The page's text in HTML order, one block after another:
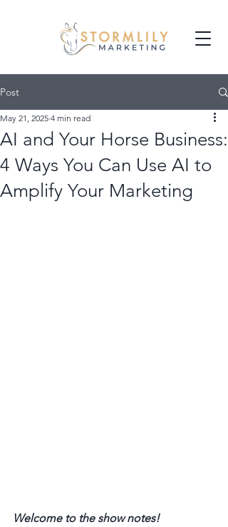
Post
AI and Your Horse Business:
4 Ways You Can Use AI to
Amplify Your Marketing
May 21, 2025 4 min read
Welcome to the show notes!